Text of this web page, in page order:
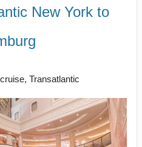
New York to
Transatlantic